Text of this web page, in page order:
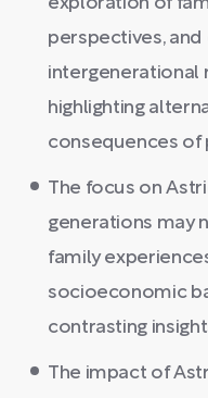
exploration of
perspectives,
intergenerational
highlighting
consequences of
The focus on
generations may
family
socioeconomic
contrasting
The impact of